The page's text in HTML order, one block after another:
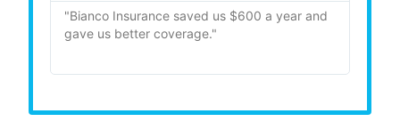
"Bianco Insurance saved us $600 a year and
gave us better coverage."